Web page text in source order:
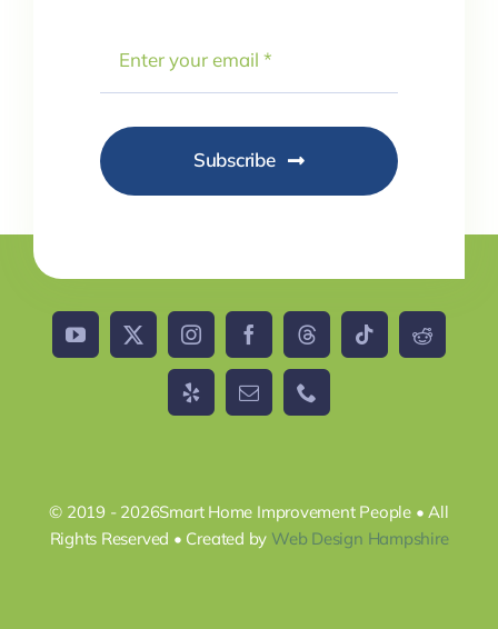
Subscribe
© 2019 - 2026Smart Home Improvement People • All
Rights Reserved • Created by Web Design Hampshire